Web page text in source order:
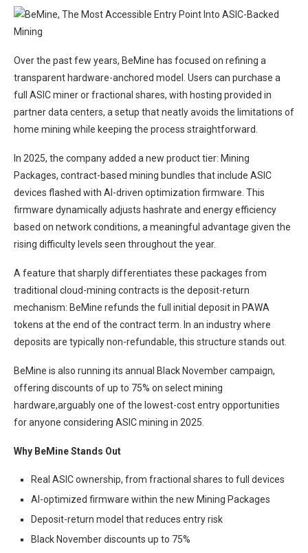
Over the past few years, BeMine has focused on refining a
transparent hardware-anchored model. Users can purchase a
full ASIC miner or fractional shares, with hosting provided in
partner data centers, a setup that neatly avoids the limitations of
home mining while keeping the process straightforward.
In 2025, the company added a new product tier: Mining
Packages, contract-based mining bundles that include ASIC
devices flashed with AI-driven optimization firmware. This
firmware dynamically adjusts hashrate and energy efficiency
based on network conditions, a meaningful advantage given the
rising difficulty levels seen throughout the year.
A feature that sharply differentiates these packages from
traditional cloud-mining contracts is the deposit-return
mechanism: BeMine refunds the full initial deposit in PAWA
tokens at the end of the contract term. In an industry where
deposits are typically non-refundable, this structure stands out.
BeMine is also running its annual Black November campaign,
offering discounts of up to 75% on select mining
hardware,arguably one of the lowest-cost entry opportunities
for anyone considering ASIC mining in 2025.
Why BeMine Stands Out
Real ASIC ownership, from fractional shares to full devices
AI-optimized firmware within the new Mining Packages
Deposit-return model that reduces entry risk
Black November discounts up to 75%